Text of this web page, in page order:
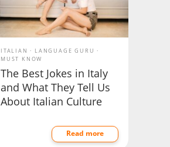
ITALIAN
LANGUAGE GURU
MUST KNOW
The Best Jokes in Italy
and What They Tell Us
About Italian Culture
Read more